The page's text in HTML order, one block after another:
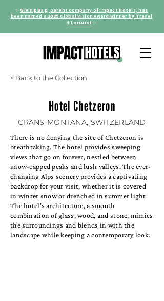
✨Giving Bag, parent company of Impact Hotels, has
been named a 2025 Global Vision Award winner by Travel
+ Leisure! ✨
< Back to the Collection
Hotel Chetzeron
CRANS-MONTANA, SWITZERLAND
There is no denying the site of Chetzeron is
breathtaking. The hotel provides sweeping
views that go on forever, nestled between
snow-capped peaks and lush valleys. The ever-
changing Alps scenery provides a captivating
backdrop for your visit, whether it is covered
in winter snow or drenched in summer light.
The hotel's architecture, a smooth
combination of glass, wood, and stone, mimics
the surroundings and blends in with the
landscape while keeping a contemporary look.